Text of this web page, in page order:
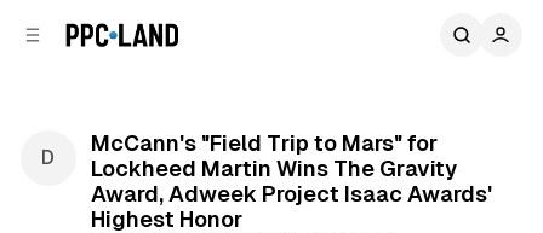
McCann's "Field Trip to Mars" for
Lockheed Martin Wins The Gravity
Award, Adweek Project Isaac Awards'
Highest Honor